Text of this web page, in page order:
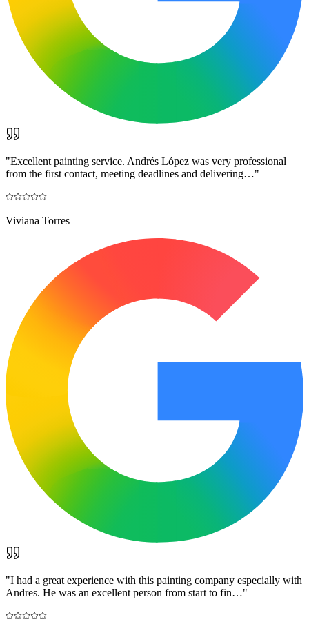
"Excellent painting service. Andrés López was very professional
from the first contact, meeting deadlines and delivering…"
Viviana Torres
"I had a great experience with this painting company especially with
Andres. He was an excellent person from start to fin…"